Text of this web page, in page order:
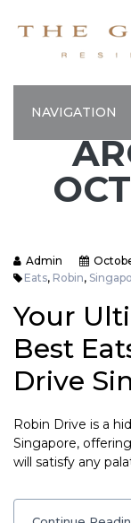
NAVIGATION
Admin
Eats, Robin,
Your
Best
Drive
Robin Drive is a
Singapore,
will satisfy any